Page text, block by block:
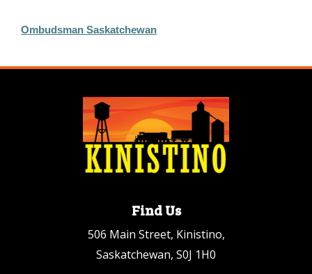
Ombudsman Saskatchewan
Find Us
506 Main Street, Kinistino,
Saskatchewan, S0J 1H0